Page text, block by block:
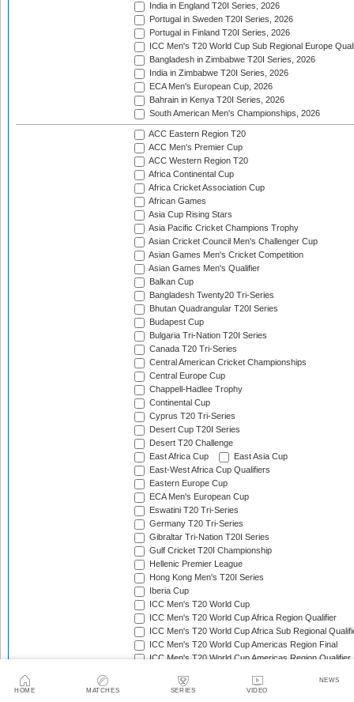
HOME MATCHES SERIES VIDEO
NEWS
India in England T20I Series, 2026
Portugal in Sweden T20I Series, 2026
Portugal in Finland T20I Series, 2026
ICC Men's T20 World Cup Sub Regional Europe
Bangladesh in Zimbabwe T20I Series, 2026
India in Zimbabwe T20I Series, 2026
ECA Men's European Cup, 2026
Bahrain in Kenya T20I Series, 2026
South American Men's Championships, 2026
ACC Eastern Region T20
ACC Men's Premier Cup
ACC Western Region T20
Africa Continental Cup
Africa Cricket Association Cup
African Games
Asia Cup Rising Stars
Asia Pacific Cricket Champions Trophy
Asian Cricket Council Men's Challenger Cup
Asian Games Men's Cricket Competition
Asian Games Men's Qualifier
Balkan Cup
Bangladesh Twenty20 Tri-Series
Bhutan Quadrangular T20I Series
Budapest Cup
Bulgaria Tri-Nation T20I Series
Canada T20 Tri-Series
Central American Cricket Championships
Central Europe Cup
Chappell-Hadlee Trophy
Continental Cup
Cyprus T20 Tri-Series
Desert Cup T20I Series
Desert T20 Challenge
East Africa Cup
East Asia Cup
East-West Africa Cup Qualifiers
Eastern Europe Cup
ECA Men's European Cup
Eswatini T20 Tri-Series
Germany T20 Tri-Series
Gibraltar Tri-Nation T20I Series
Gulf Cricket T20I Championship
Hellenic Premier League
Hong Kong Men's T20I Series
Iberia Cup
ICC Men's T20 World Cup
ICC Men's T20 World Cup Africa Region Qualifier
ICC Men's T20 World Cup Africa Sub Regional
ICC Men's T20 World Cup Americas Region Final
ICC Men's T20 World Cup Americas Region Qualifier
ICC Men's T20 World Cup Asia B Qualifier